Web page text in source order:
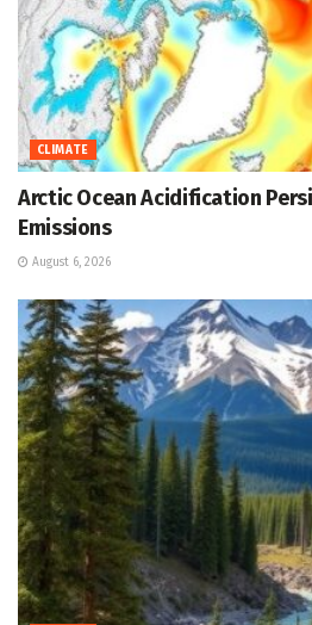
CLIMATE
Arctic Ocean Acidification
Emissions
August 6, 2026